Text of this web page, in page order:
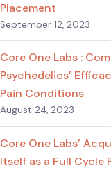
Placement
September 12, 2023
Core One Labs :
Psychedelics’
Pain Conditions
August 24, 2023
Core One Labs’
Itself as a Full Cycle